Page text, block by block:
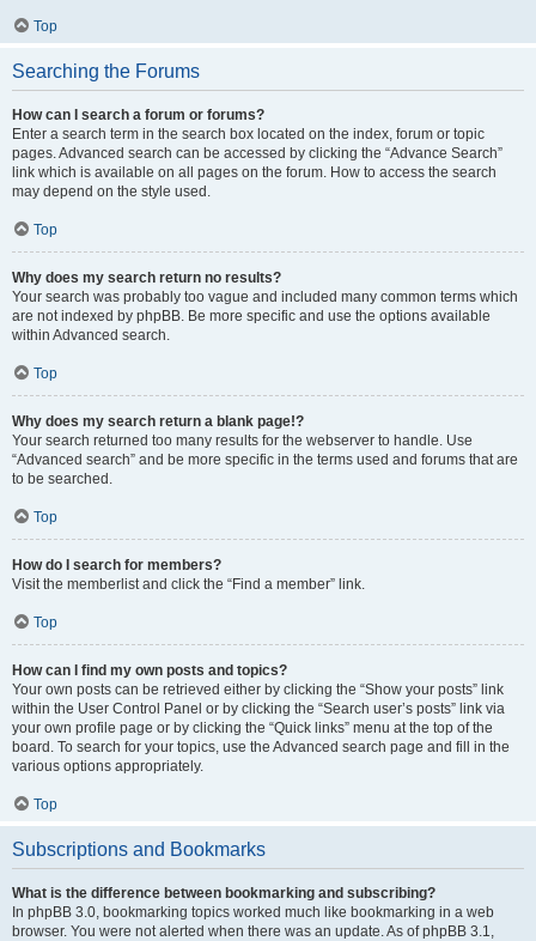
Top
Searching the Forums
How can I search a forum or forums?
Enter a search term in the search box located on the index, forum or topic
pages. Advanced search can be accessed by clicking the “Advance Search”
link which is available on all pages on the forum. How to access the search
may depend on the style used.
Top
Why does my search return no results?
Your search was probably too vague and included many common terms which
are not indexed by phpBB. Be more specific and use the options available
within Advanced search.
Top
Why does my search return a blank page!?
Your search returned too many results for the webserver to handle. Use
“Advanced search” and be more specific in the terms used and forums that are
to be searched.
Top
How do I search for members?
Visit the memberlist and click the “Find a member” link.
Top
How can I find my own posts and topics?
Your own posts can be retrieved either by clicking the “Show your posts” link
within the User Control Panel or by clicking the “Search user’s posts” link via
your own profile page or by clicking the “Quick links” menu at the top of the
board. To search for your topics, use the Advanced search page and fill in the
various options appropriately.
Top
Subscriptions and Bookmarks
What is the difference between bookmarking and subscribing?
In phpBB 3.0, bookmarking topics worked much like bookmarking in a web
browser. You were not alerted when there was an update. As of phpBB 3.1,